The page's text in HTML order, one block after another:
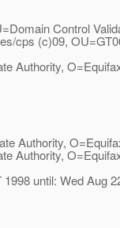
Control
cps (c)09,
Authority,
Authority,
Authority,
until: Wed Aug